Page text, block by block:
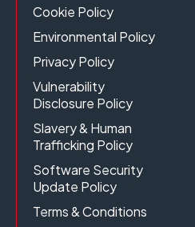
Cookie Policy
Environmental Policy
Privacy Policy
Vulnerability
Disclosure Policy
Slavery & Human
Trafficking Policy
Software Security
Update Policy
Terms & Conditions